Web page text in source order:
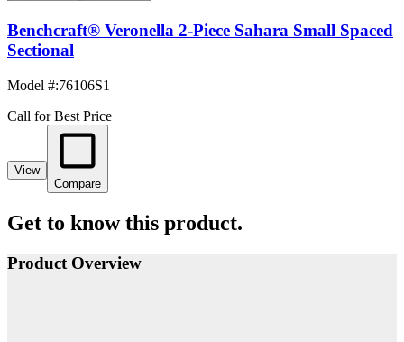
Benchcraft® Veronella 2-Piece Sahara Small Spaced
Sectional
Model #:76106S1
Call for Best Price
View
Compare
Get to know this product.
Product Overview